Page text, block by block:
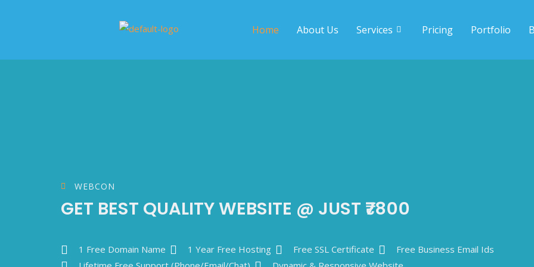
Home About Us Services Pricing Portfolio
WEBCON
GET BEST QUALITY WEBSITE @ JUST ₹7800
1 Free Domain Name 1 Year Free Hosting Free SSL Certificate
Free Business Email Ids